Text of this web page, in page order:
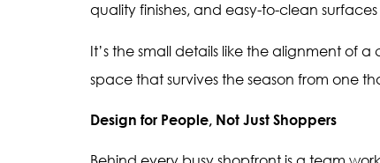
quality finishes, and easy-to-clean
It’s the small details like the alignment of
space that survives the season from one
Design for People, Not Just Shoppers